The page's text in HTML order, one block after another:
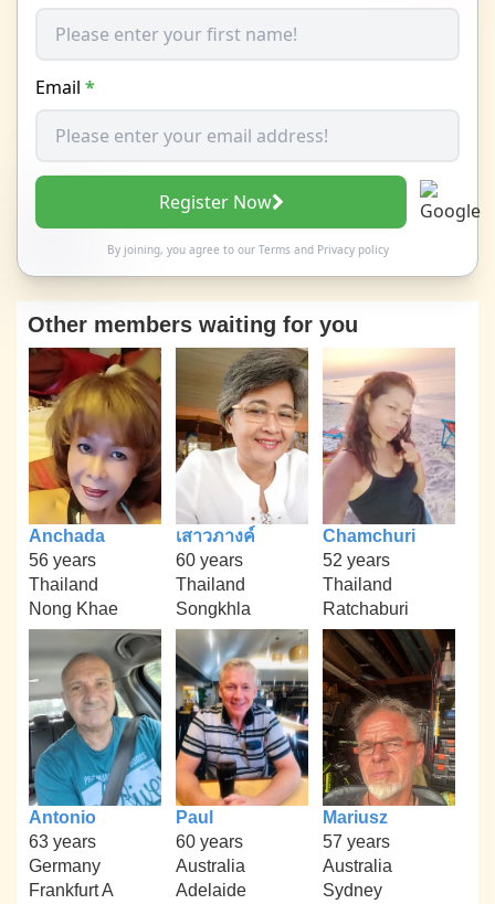
Email *
Register Now
By joining, you agree to our Termsand Privacy policy
Other members waiting for you
Anchada
56 years
Thailand
Nong Khae
เสาวภางค์
60 years
Thailand
Songkhla
Chamchuri
52 years
Thailand
Ratchaburi
Antonio
63 years
Germany
Frankfurt A
Paul
60 years
Australia
Adelaide
Mariusz
57 years
Australia
Sydney